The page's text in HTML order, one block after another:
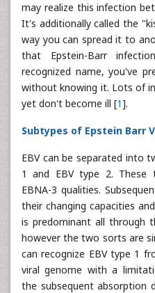
may realize this infection
It's additionally called the
way you can spread it to
that Epstein-Barr
recognized name, you've
without knowing it. Lots of
yet don't become ill [1].
Subtypes of Epstein Barr
EBV can be separated into
1 and EBV type 2. These
EBNA-3 qualities.
their changing capacities
is predominant all through
however the two sorts are
can recognize EBV type 1
viral genome with a
the subsequent absorption